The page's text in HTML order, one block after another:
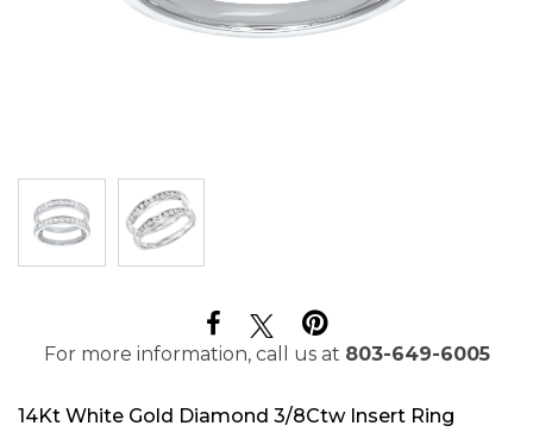
For more information, call us at 803-649-6005
14Kt White Gold Diamond 3/8Ctw Insert Ring